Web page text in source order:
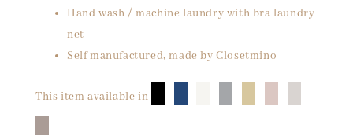
Hand wash / machine laundry with bra laundry
net
Self manufactured, made by Closetmino
This item available in